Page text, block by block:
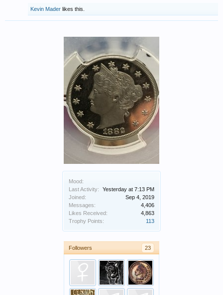
Mood:
Last Activity:
Yesterday at 7:13 PM
Joined:
Sep 4, 2019
Messages:
4,406
Likes Received:
4,863
Trophy Points:
113
Followers 23
Kevin Mader likes this.